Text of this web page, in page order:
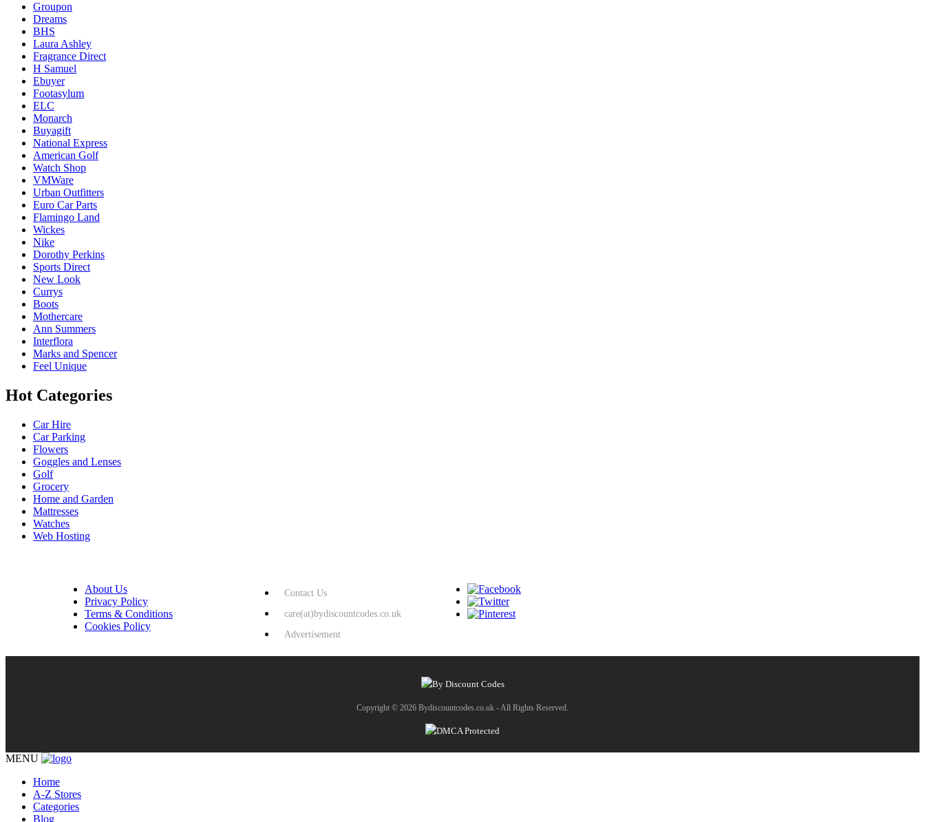
Groupon
Dreams
BHS
Laura Ashley
Fragrance Direct
H Samuel
Ebuyer
Footasylum
ELC
Monarch
Buyagift
National Express
American Golf
Watch Shop
VMWare
Urban Outfitters
Euro Car Parts
Flamingo Land
Wickes
Nike
Dorothy Perkins
Sports Direct
New Look
Currys
Boots
Mothercare
Ann Summers
Interflora
Marks and Spencer
Feel Unique
Hot Categories
Car Hire
Car Parking
Flowers
Goggles and Lenses
Golf
Grocery
Home and Garden
Mattresses
Watches
Web Hosting
About Us
Privacy Policy
Terms & Conditions
Cookies Policy
Contact Us
care(at)bydiscountcodes.co.uk
Advertisement
Copyright © 2026 Bydiscountcodes.co.uk - All Rights Reserved.
MENU
Home
A-Z Stores
Categories
Blog